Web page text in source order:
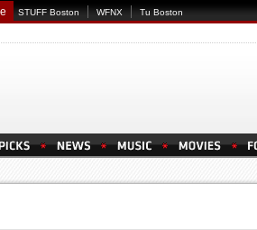
STUFF Boston WFNX Tu Boston